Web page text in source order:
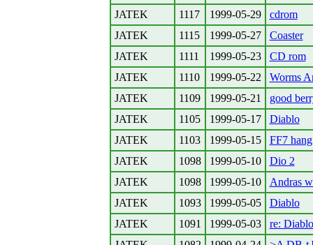
JATEK
1117 1999-05-29
cdrom
JATEK
1115 1999-05-27
Coaster
JATEK
1111 1999-05-23
CD rom
JATEK
1110 1999-05-22
Worms
JATEK
1109 1999-05-21
good
JATEK
1105 1999-05-17
Diablo
JATEK
1103 1999-05-15
FF7 hang
JATEK
1098 1999-05-10
Dio 2
JATEK
1098 1999-05-10
Andras
JATEK
1093 1999-05-05
Diablo
JATEK
1091 1999-05-03
re: